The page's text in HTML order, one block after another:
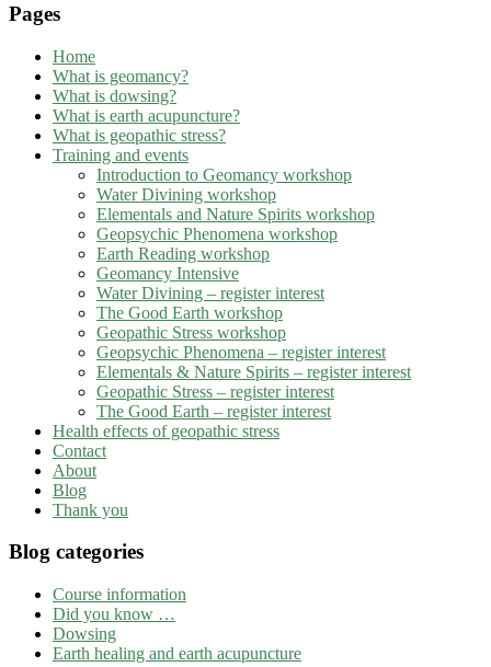
Pages
Home
What is geomancy?
What is dowsing?
What is earth acupuncture?
What is geopathic stress?
Training and events
Introduction to Geomancy workshop
Water Divining workshop
Elementals and Nature Spirits workshop
Geopsychic Phenomena workshop
Earth Reading workshop
Geomancy Intensive
Water Divining – register interest
The Good Earth workshop
Geopathic Stress workshop
Geopsychic Phenomena – register interest
Elementals & Nature Spirits – register interest
Geopathic Stress – register interest
The Good Earth – register interest
Health effects of geopathic stress
Contact
About
Blog
Thank you
Blog categories
Course information
Did you know …
Dowsing
Earth healing and earth acupuncture